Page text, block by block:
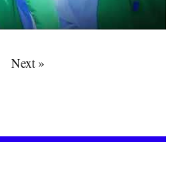
Next»